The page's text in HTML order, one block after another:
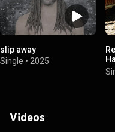
slip away
Single • 2025
Videos